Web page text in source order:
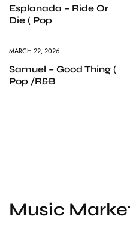
Esplanada – Ride Or
Die ( Pop
MARCH 22, 2026
Samuel – Good Thing (
Pop /R&B
Music